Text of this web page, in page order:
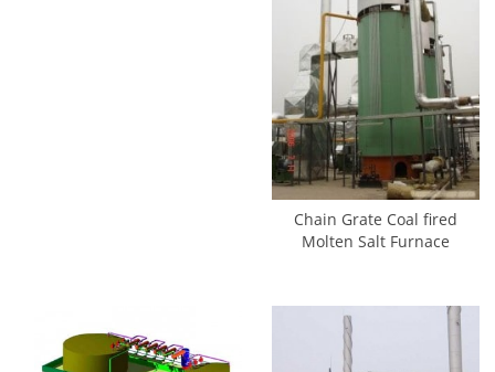
Chain Grate Coal fired
Molten Salt Furnace